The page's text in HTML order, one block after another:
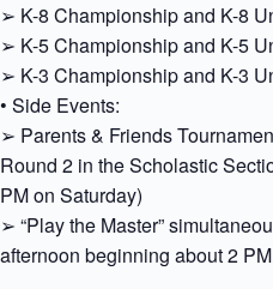
➢ K-8 Championship and K-8
➢ K-5 Championship and K-5
➢ K-3 Championship and K-3
• Side Events:
➢ Parents & Friends
Round 2 in the Scholastic
PM on Saturday)
➢ “Play the Master”
afternoon beginning about 2